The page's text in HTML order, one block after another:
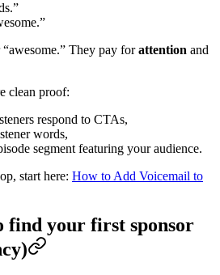
They pay forattention and
clean proof:
respond to CTAs,
words,
segment featuring your audience.
start here: How to Add Voicemail to
find your first sponsor